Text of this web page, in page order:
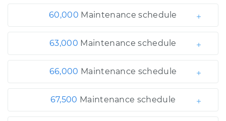
60,000 Maintenance schedule
63,000 Maintenance schedule
66,000 Maintenance schedule
67,500 Maintenance schedule